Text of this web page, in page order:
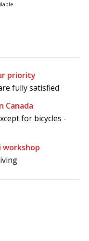
priority
fully satisfied
Canada
for bicycles -
workshop